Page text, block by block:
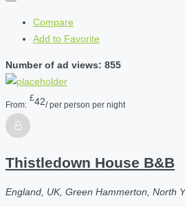
Compare
Add to Favorite
Number of ad views: 855
From:
£42/ per person per night
Thistledown House B&B
England, UK, Green Hammerton, North